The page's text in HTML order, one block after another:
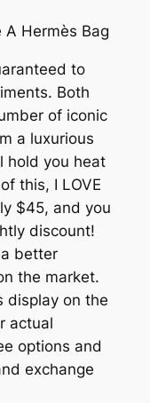
Hermès Bag
to
Both
of iconic
a luxurious
hold you heat
this, I LOVE
$45, and you
discount!
better
the market.
display on the
actual
options and
exchange